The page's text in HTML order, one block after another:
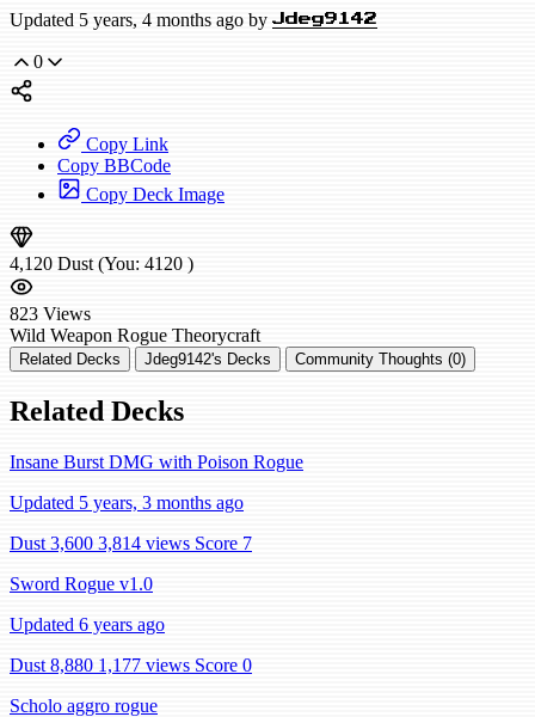
Updated 5 years, 4 months ago by Jdeg9142
0
Copy Link
Copy BBCode
Copy Deck Image
4,120 Dust (You: 4120 )
823 Views
Wild Weapon Rogue Theorycraft
Related Decks Jdeg9142's Decks Community Thoughts (0)
Related Decks
Insane Burst DMG with Poison Rogue
Updated 5 years, 3 months ago
Dust 3,600 3,814 views Score 7
Sword Rogue v1.0
Updated 6 years ago
Dust 8,880 1,177 views Score 0
Scholo aggro rogue